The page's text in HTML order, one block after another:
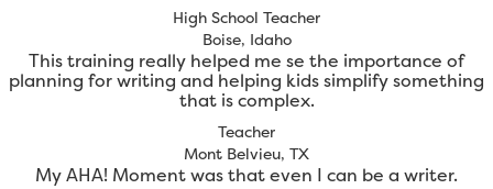
High School Teacher
Boise, Idaho
This training really helped me se the importance of
planning for writing and helping kids simplify something
that is complex.
Teacher
Mont Belvieu, TX
My AHA! Moment was that even I can be a writer.